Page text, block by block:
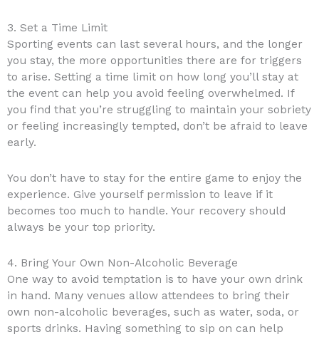
3. Set a Time Limit
Sporting events can last several hours, and the longer
you stay, the more opportunities there are for triggers
to arise. Setting a time limit on how long you’ll stay at
the event can help you avoid feeling overwhelmed. If
you find that you’re struggling to maintain your sobriety
or feeling increasingly tempted, don’t be afraid to leave
early.
You don’t have to stay for the entire game to enjoy the
experience. Give yourself permission to leave if it
becomes too much to handle. Your recovery should
always be your top priority.
4. Bring Your Own Non-Alcoholic Beverage
One way to avoid temptation is to have your own drink
in hand. Many venues allow attendees to bring their
own non-alcoholic beverages, such as water, soda, or
sports drinks. Having something to sip on can help